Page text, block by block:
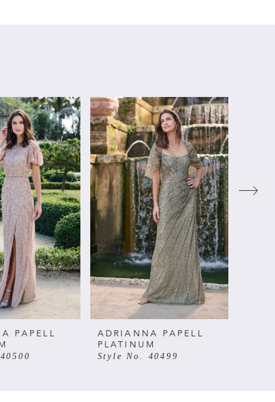
PAPELL
ADRIANNA PAPELL
PLATINUM
Style No. 40499